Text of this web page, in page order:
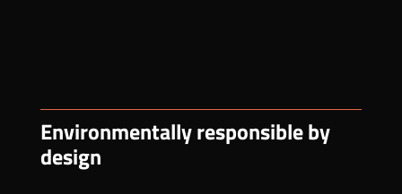
Environmentally responsible by
design